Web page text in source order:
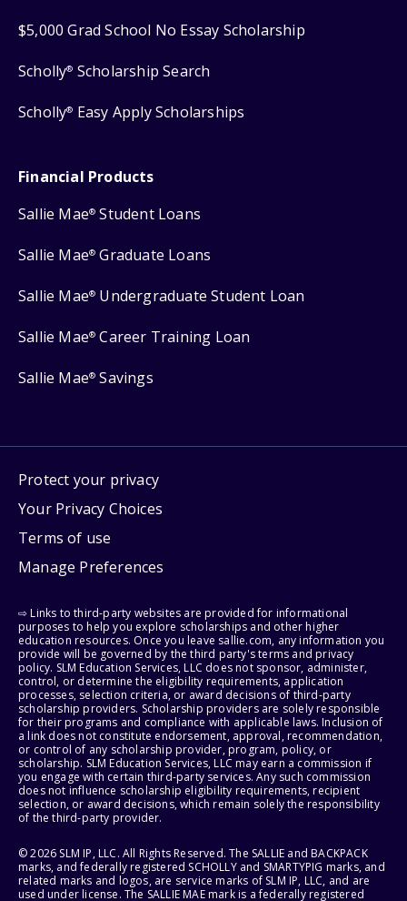
$5,000 Grad School No Essay Scholarship
Scholly® Scholarship Search
Scholly® Easy Apply Scholarships
Financial Products
Sallie Mae® Student Loans
Sallie Mae® Graduate Loans
Sallie Mae® Undergraduate Student Loan
Sallie Mae® Career Training Loan
Sallie Mae® Savings
Protect your privacy
Your Privacy Choices
Terms of use
Manage Preferences
⇨ Links to third-party websites are provided for informational
purposes to help you explore scholarships and other higher
education resources. Once you leave sallie.com, any information you
provide will be governed by the third party's terms and privacy
policy. SLM Education Services, LLC does not sponsor, administer,
control, or determine the eligibility requirements, application
processes, selection criteria, or award decisions of third-party
scholarship providers. Scholarship providers are solely responsible
for their programs and compliance with applicable laws. Inclusion of
a link does not constitute endorsement, approval, recommendation,
or control of any scholarship provider, program, policy, or
scholarship. SLM Education Services, LLC may earn a commission if
you engage with certain third-party services. Any such commission
does not influence scholarship eligibility requirements, recipient
selection, or award decisions, which remain solely the responsibility
of the third-party provider.
© 2026 SLM IP, LLC. All Rights Reserved. The SALLIE and BACKPACK
marks, and federally registered SCHOLLY and SMARTYPIG marks, and
related marks and logos, are service marks of SLM IP, LLC, and are
used under license. The SALLIE MAE mark is a federally registered